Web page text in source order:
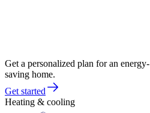
Get a personalized plan for an energy-
saving home.
Get started
Heating & cooling